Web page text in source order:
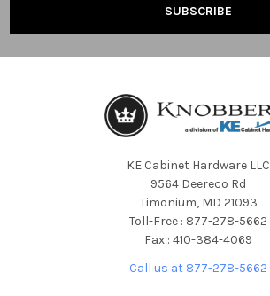
KE Cabinet Hardware LLC
9564 Deereco Rd
Timonium, MD 21093
Toll-Free : 877-278-5662
Fax : 410-384-4069
Call us at 877-278-5662